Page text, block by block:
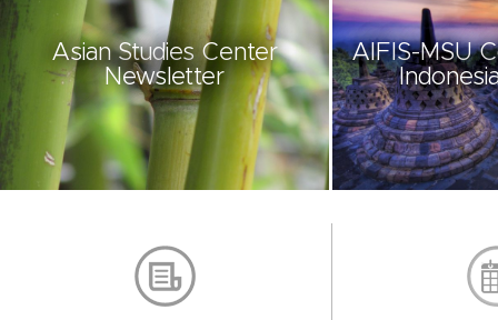
Asian Studies Center
Newsletter
AIFIS-MSU